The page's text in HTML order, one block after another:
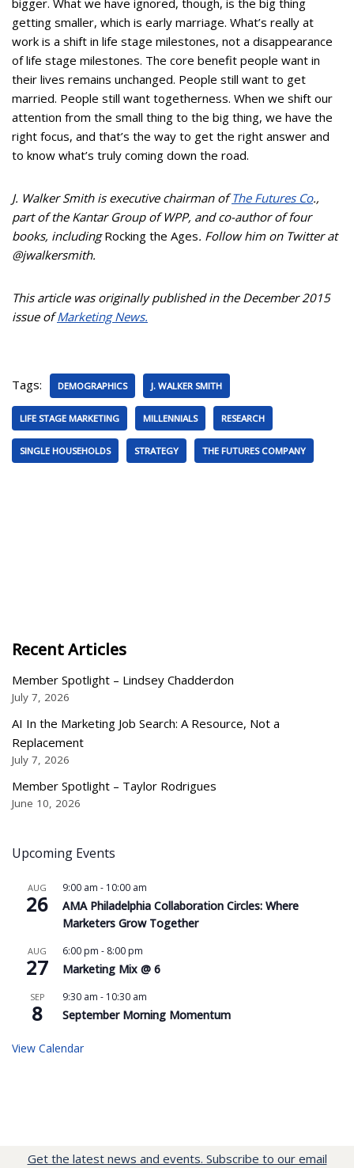
bigger. What we have ignored, though, is the big thing
getting smaller, which is early marriage. What’s really at
work is a shift in life stage milestones, not a disappearance
of life stage milestones. The core benefit people want in
their lives remains unchanged. People still want to get
married. People still want togetherness. When we shift our
attention from the small thing to the big thing, we have the
right focus, and that’s the way to get the right answer and
to know what’s truly coming down the road.
J. Walker Smith is executive chairman ofThe Futures Co.,
part of the Kantar Group of WPP, and co-author of four
books, includingRocking the Ages. Follow him on Twitter at
@jwalkersmith.
This article was originally published in the December 2015
issue ofMarketing News.
Tags: DEMOGRAPHICS J. WALKER SMITH
LIFE STAGE MARKETING MILLENNIALS RESEARCH
SINGLE HOUSEHOLDS STRATEGY THE FUTURES COMPANY
Recent Articles
Member Spotlight – Lindsey Chadderdon
July 7, 2026
AI In the Marketing Job Search: A Resource, Not a
Replacement
July 7, 2026
Member Spotlight – Taylor Rodrigues
June 10, 2026
Upcoming Events
AUG
26
9:00 am - 10:00 am
AMA Philadelphia Collaboration Circles: Where
Marketers Grow Together
AUG
27
6:00 pm - 8:00 pm
Marketing Mix @ 6
SEP
8
9:30 am - 10:30 am
September Morning Momentum
View Calendar
Get the latest news and events. Subscribe to our email